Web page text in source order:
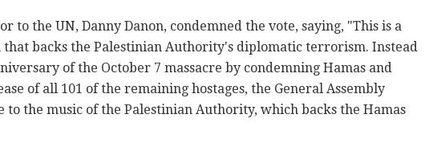
to the UN, Danny Danon, condemned the vote, saying, "This is a
that backs the Palestinian Authority's diplomatic terrorism. Instead
of the October 7 massacre by condemning Hamas and
of all 101 of the remaining hostages, the General Assembly
to the music of the Palestinian Authority, which backs the Hamas